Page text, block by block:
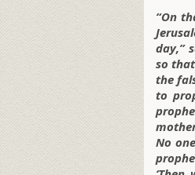
“On
day,”
so
the
to
No